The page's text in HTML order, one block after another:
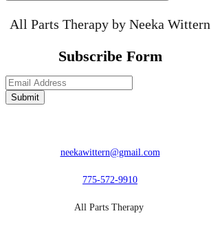
All Parts Therapy by Neeka Wittern
Subscribe Form
Submit
neekawittern@gmail.com
775-572-9910
All Parts Therapy